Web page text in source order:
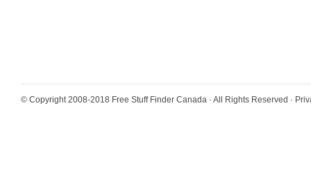
© Copyright 2008-2018 Free Stuff Finder Canada · All Rights Reserved ·